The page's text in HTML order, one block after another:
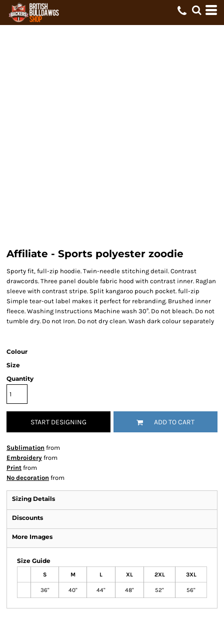
Affiliate - Sports polyester zoodie
Sporty fit, full-zip hoodie. Twin-needle stitching detail. Contrast
drawcords. Three panel double fabric hood with contrast inner. Raglan
sleeve with contrast stripe. Split kangaroo pouch pocket. full-zip
Simple tear-out label makes it perfect for rebranding. Brushed inner
fleece. Washing Instructions Machine wash 30°. Do not bleach. Do not
tumble dry. Do not Iron. Do not dry clean. Wash dark colour separately
Colour
Size
Quantity
START DESIGNING ADD TO CART
Sublimation from
Embroidery from
Print from
No decoration from
Sizing Details
Discounts
More Images
Size Guide
S M L XL 2XL 3XL
36" 40" 44" 48" 52" 56"